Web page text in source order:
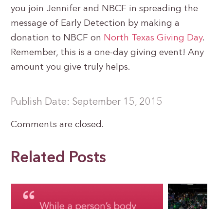
you join Jennifer and NBCF in spreading the
message of Early Detection by making a
donation to NBCF on North Texas Giving Day.
Remember, this is a one-day giving event! Any
amount you give truly helps.
Publish Date: September 15, 2015
Comments are closed.
Related Posts